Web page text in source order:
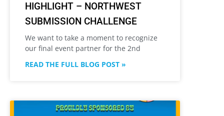
HIGHLIGHT – NORTHWEST
SUBMISSION CHALLENGE
We want to take a moment to recognize
our final event partner for the 2nd
READ THE FULL BLOG POST »